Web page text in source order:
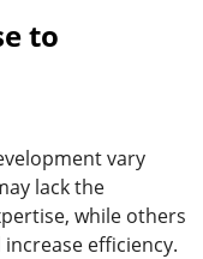
to
vary
lack the
while others
efficiency.